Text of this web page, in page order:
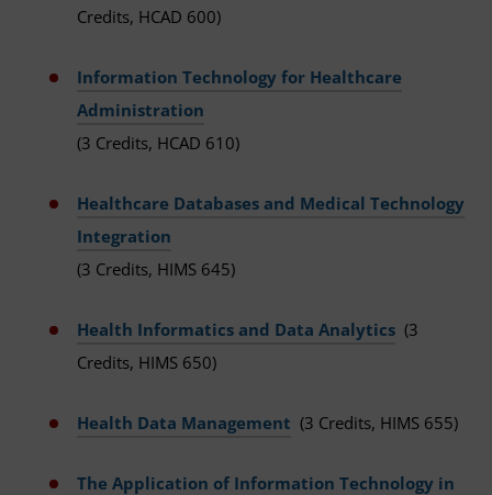
Credits, HCAD 600)
Information Technology for Healthcare
Administration
(3 Credits, HCAD 610)
Healthcare Databases and Medical Technology
Integration
(3 Credits, HIMS 645)
Health Informatics and Data Analytics (3
Credits, HIMS 650)
Health Data Management (3 Credits, HIMS 655)
The Application of Information Technology in